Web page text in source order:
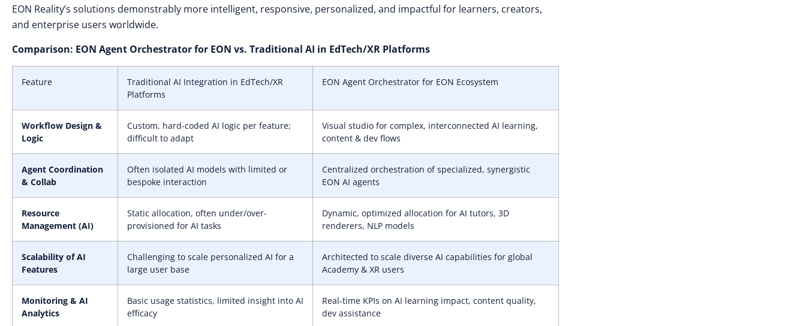
EON Reality’s solutions demonstrably more intelligent, responsive, personalized, and impactful for learners, creators,
and enterprise users worldwide.
Comparison: EON Agent Orchestrator for EON vs. Traditional AI in EdTech/XR Platforms
Feature
Traditional AI Integration in EdTech/XR
Platforms
EON Agent Orchestrator for EON Ecosystem
Workflow Design &
Logic
Custom, hard-coded AI logic per feature;
difficult to adapt
Visual studio for complex, interconnected AI learning,
content & dev flows
Agent Coordination
& Collab
Often isolated AI models with limited or
bespoke interaction
Centralized orchestration of specialized, synergistic
EON AI agents
Resource
Management (AI)
Static allocation, often under/over-
provisioned for AI tasks
Dynamic, optimized allocation for AI tutors, 3D
renderers, NLP models
Scalability of AI
Features
Challenging to scale personalized AI for a
large user base
Architected to scale diverse AI capabilities for global
Academy & XR users
Monitoring & AI
Analytics
Basic usage statistics, limited insight into AI
efficacy
Real-time KPIs on AI learning impact, content quality,
dev assistance